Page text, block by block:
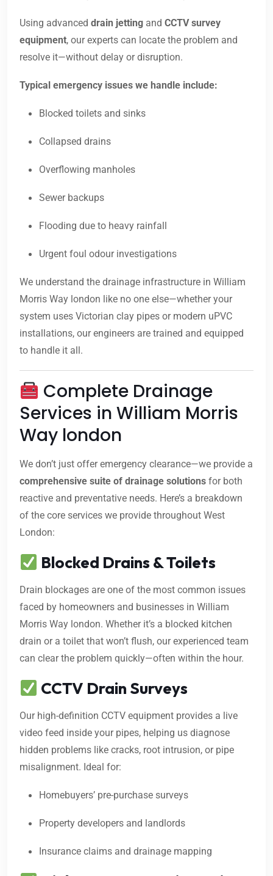
Using advanced drain jetting and CCTV survey
equipment, our experts can locate the problem and
resolve it—without delay or disruption.
Typical emergency issues we handle include:
Blocked toilets and sinks
Collapsed drains
Overflowing manholes
Sewer backups
Flooding due to heavy rainfall
Urgent foul odour investigations
We understand the drainage infrastructure in William
Morris Way london like no one else—whether your
system uses Victorian clay pipes or modern uPVC
installations, our engineers are trained and equipped
to handle it all.
Complete Drainage
Services in William Morris
Way london
We don’t just offer emergency clearance—we provide a
comprehensive suite of drainage solutions for both
reactive and preventative needs. Here’s a breakdown
of the core services we provide throughout West
London:
Blocked Drains & Toilets
Drain blockages are one of the most common issues
faced by homeowners and businesses in William
Morris Way london. Whether it’s a blocked kitchen
drain or a toilet that won’t flush, our experienced team
can clear the problem quickly—often within the hour.
CCTV Drain Surveys
Our high-definition CCTV equipment provides a live
video feed inside your pipes, helping us diagnose
hidden problems like cracks, root intrusion, or pipe
misalignment. Ideal for:
Homebuyers’ pre-purchase surveys
Property developers and landlords
Insurance claims and drainage mapping